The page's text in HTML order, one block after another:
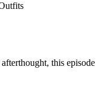
this episode